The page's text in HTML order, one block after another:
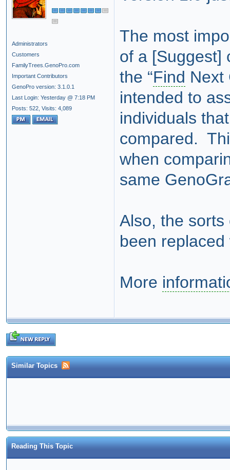
Administrators
Customers
FamilyTrees.GenoPro.com
Important Contributors
GenoPro version: 3.1.0.1
Last Login: Yesterday @ 7:18 PM
Posts: 522, Visits: 4,089
The most
of a [Suggest]
the “Find Next
intended to
individuals
compared.
when
same
Also, the
been
More
Similar Topics
Reading This Topic